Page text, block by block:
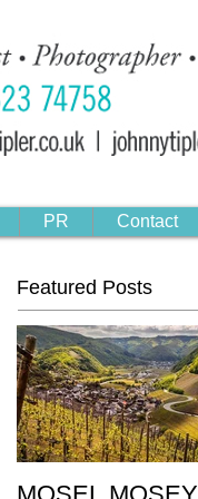
PR Contact
Featured Posts